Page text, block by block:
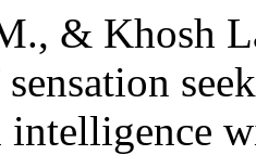
& Khosh
intelligence